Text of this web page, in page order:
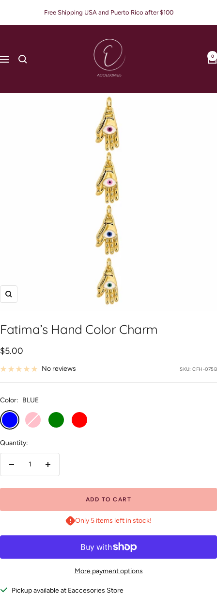
Free Shipping USA and Puerto Rico after $100
Navigation
Accesories
Jewerly
0
Zoom
Fatima’s Hand Color Charm
Sale
price
$5.00
No reviews SKU:CFH-075B
Color: BLUE
BLUE
PINK GREEN RED
Quantity:
Decrease
Increase
ADD TO CART
Only 5 items left in stock!
More payment options
Pickup available at Eaccesories Store